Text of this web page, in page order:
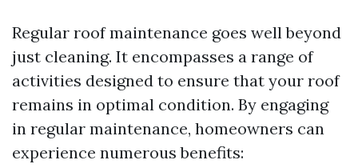
Regular roof maintenance goes well beyond
just cleaning. It encompasses a range of
activities designed to ensure that your roof
remains in optimal condition. By engaging
in regular maintenance, homeowners can
experience numerous benefits: